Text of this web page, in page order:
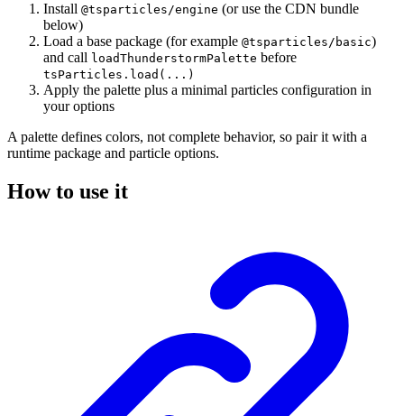
Install @tsparticles/engine (or use the CDN bundle
below)
Load a base package (for example @tsparticles/basic)
and call loadThunderstormPalette before
tsParticles.load(...)
Apply the palette plus a minimal particles configuration in
your options
A palette defines colors, not complete behavior, so pair it with a
runtime package and particle options.
How to use it